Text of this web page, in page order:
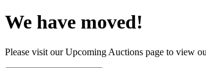
We have moved!
Please visit our Upcoming Auctions page to view